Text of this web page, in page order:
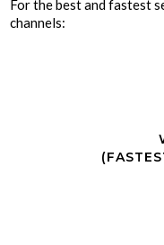
For the best and fastest
channels: